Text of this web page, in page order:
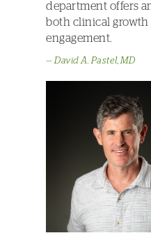
department offers
both clinical growth
engagement.
David A. Pastel, MD